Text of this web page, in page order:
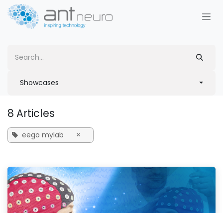
Skip to Content
Showcases
8 Articles
eego mylab ×